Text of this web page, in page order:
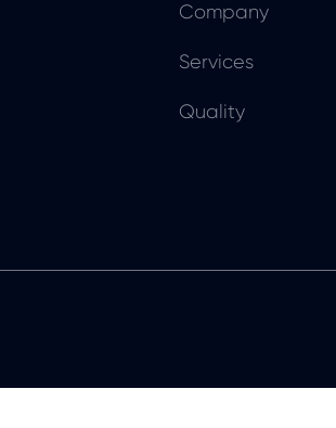
Company
Services
Quality